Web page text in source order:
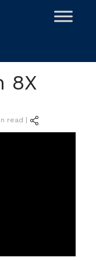
8X
read |